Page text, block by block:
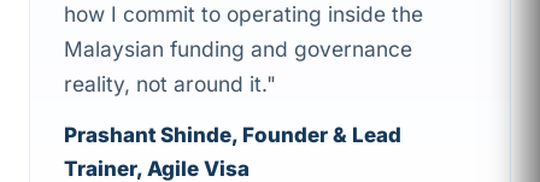
how I commit to operating inside the
Malaysian funding and governance
reality, not around it."
Prashant Shinde, Founder & Lead
Trainer, Agile Visa